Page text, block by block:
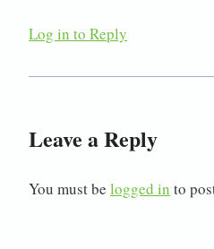
Log in to Reply
Leave a Reply
You must be logged in to